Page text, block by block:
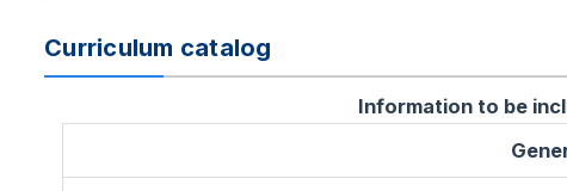
Curriculum catalog
Information to be